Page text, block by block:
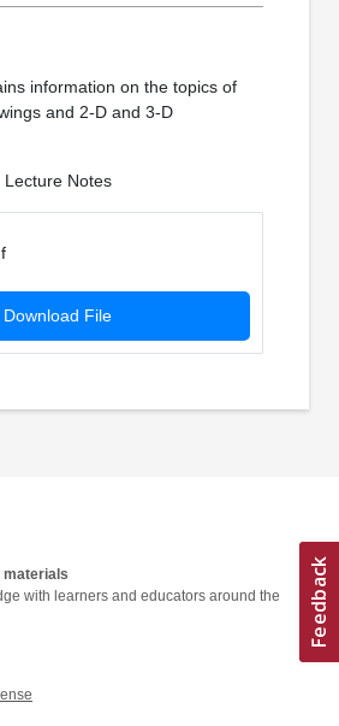
information on the topics of
and 2-D and 3-D
Lecture Notes
Download File
materials
with learners and educators around the